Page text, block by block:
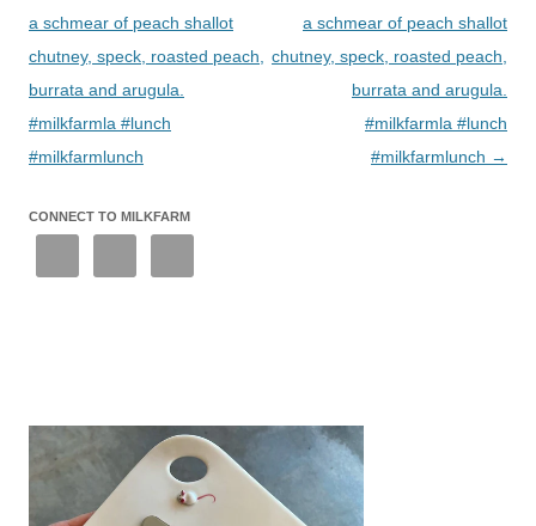
a schmear of peach shallot
chutney, speck, roasted peach,
burrata and arugula.
#milkfarmla #lunch
#milkfarmlunch
a schmear of peach shallot
chutney, speck, roasted peach,
burrata and arugula.
#milkfarmla #lunch
#milkfarmlunch →
CONNECT TO MILKFARM